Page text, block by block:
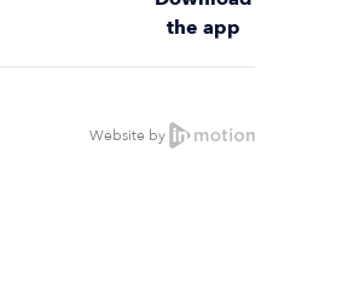
the app
Website by